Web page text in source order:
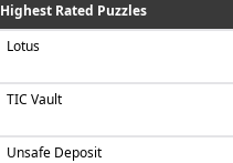
Highest Rated Puzzles
Lotus
TIC Vault
Unsafe Deposit